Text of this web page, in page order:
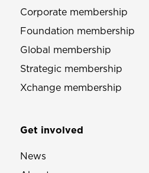
Corporate membership
Foundation membership
Global membership
Strategic membership
Xchange membership
Get involved
News